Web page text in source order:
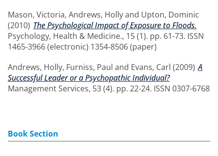
Mason, Victoria, Andrews, Hollyand Upton, Dominic
(2010) The Psychological Impact of Exposure to Floods.
Psychology, Health & Medicine., 15 (1). pp. 61-73. ISSN
1465-3966 (electronic) 1354-8506 (paper)
Andrews, Holly, Furniss, Paul and Evans, Carl (2009) A
Successful Leader or a Psychopathic Individual?
Management Services, 53 (4). pp. 22-24. ISSN 0307-6768
Book Section